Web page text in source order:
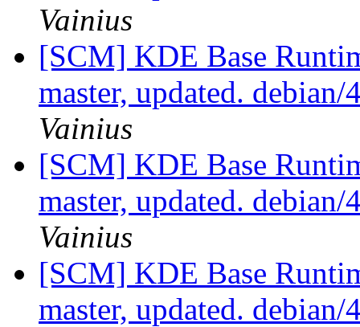
Vainius
[SCM] KDE Base
master, updated.
Vainius
[SCM] KDE Base
master, updated.
Vainius
[SCM] KDE Base
master, updated.